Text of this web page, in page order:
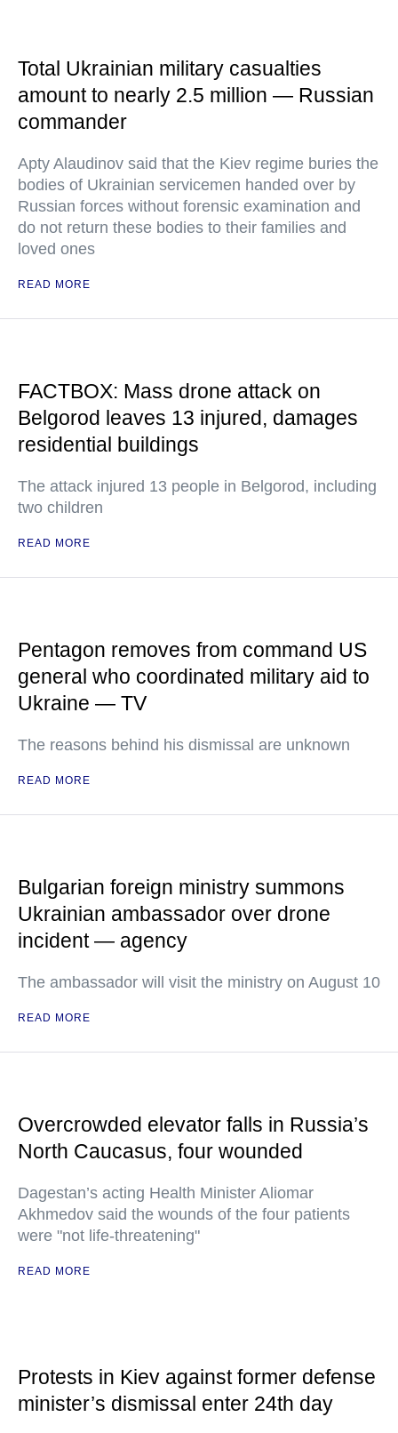
Total Ukrainian military casualties
amount to nearly 2.5 million — Russian
commander
Apty Alaudinov said that the Kiev regime buries the
bodies of Ukrainian servicemen handed over by
Russian forces without forensic examination and
do not return these bodies to their families and
loved ones
READ MORE
FACTBOX: Mass drone attack on
Belgorod leaves 13 injured, damages
residential buildings
The attack injured 13 people in Belgorod, including
two children
READ MORE
Pentagon removes from command US
general who coordinated military aid to
Ukraine — TV
The reasons behind his dismissal are unknown
READ MORE
Bulgarian foreign ministry summons
Ukrainian ambassador over drone
incident — agency
The ambassador will visit the ministry on August 10
READ MORE
Overcrowded elevator falls in Russia’s
North Caucasus, four wounded
Dagestan’s acting Health Minister Aliomar
Akhmedov said the wounds of the four patients
were "not life-threatening"
READ MORE
Protests in Kiev against former defense
minister’s dismissal enter 24th day